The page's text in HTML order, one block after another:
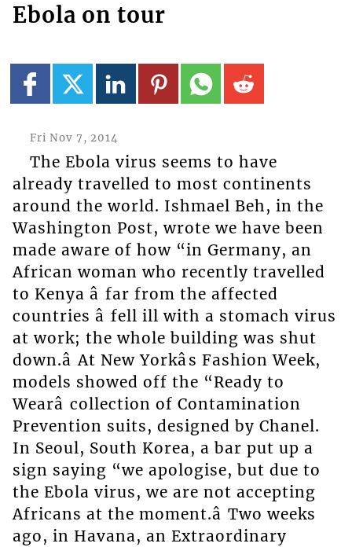
Ebola on tour
Fri Nov 7, 2014
The Ebola virus seems to have
already travelled to most continents
around the world. Ishmael Beh, in the
Washington Post, wrote we have been
made aware of how “in Germany, an
African woman who recently travelled
to Kenya â far from the affected
countries â fell ill with a stomach virus
at work; the whole building was shut
down.â At New Yorkâs Fashion Week,
models showed off the “Ready to
Wearâ collection of Contamination
Prevention suits, designed by Chanel.
In Seoul, South Korea, a bar put up a
sign saying “we apologise, but due to
the Ebola virus, we are not accepting
Africans at the moment.â Two weeks
ago, in Havana, an Extraordinary